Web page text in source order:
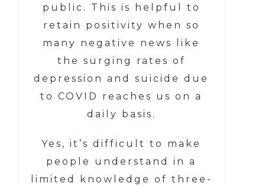
public. This is helpful to
retain positivity when so
many negative news like
the surging rates of
depression and suicide due
to COVID reaches us on a
daily basis.
Yes, it’s difficult to make
people understand in a
limited knowledge of three-